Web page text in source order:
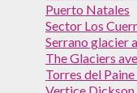
Puerto Natales
Sector Los
Serrano glacier
The Glaciers
Torres del
Vertice Dickson